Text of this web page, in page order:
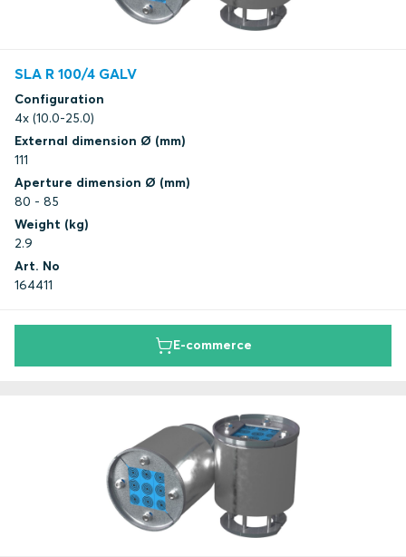
SLA R 100/4 GALV
Configuration
4x (10.0-25.0)
External dimension Ø (mm)
111
Aperture dimension Ø (mm)
80 - 85
Weight (kg)
2.9
Art. No
164411
E-commerce